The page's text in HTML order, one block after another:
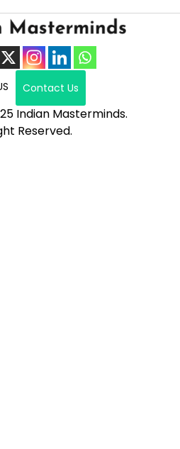
Contact Us
Indian Masterminds.
Reserved.